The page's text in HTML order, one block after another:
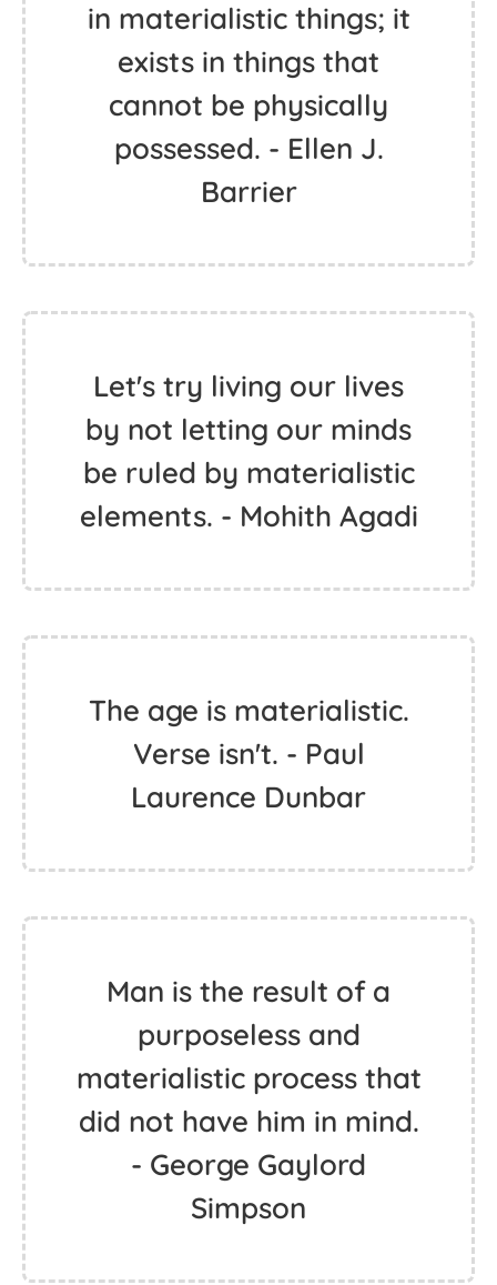
in materialistic things; it
exists in things that
cannot be physically
possessed. - Ellen J.
Barrier
Let's try living our lives
by not letting our minds
be ruled by materialistic
elements. - Mohith Agadi
The age is materialistic.
Verse isn't. - Paul
Laurence Dunbar
Man is the result of a
purposeless and
materialistic process that
did not have him in mind.
- George Gaylord
Simpson